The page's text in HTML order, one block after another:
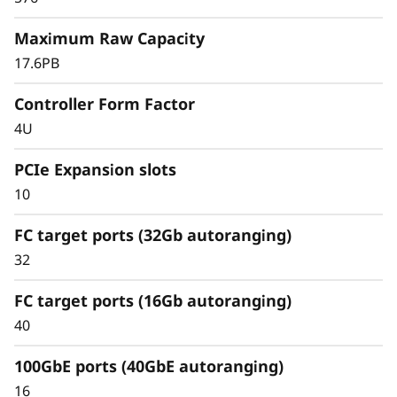
a
Scale capacity with ease and eliminate data
Maximum Raw Capacity
17.6PB
Controller Form Factor
4U
PCIe Expansion slots
10
FC target ports (32Gb autoranging)
32
FC target ports (16Gb autoranging)
40
100GbE ports (40GbE autoranging)
16